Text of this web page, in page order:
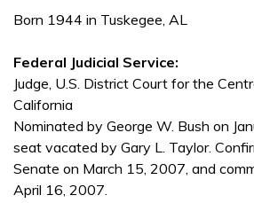
Born 1944 in Tuskegee, AL
Federal Judicial Service:
Judge, U.S. District Court for the
California
Nominated by George W. Bush on
seat vacated by Gary L. Taylor.
Senate on March 15, 2007, and
April 16, 2007.